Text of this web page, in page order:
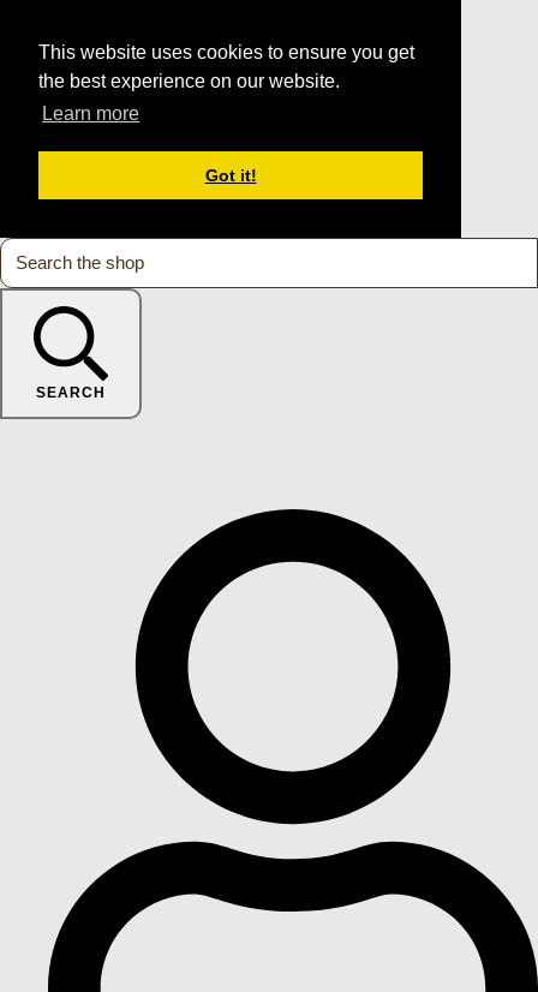
This website uses cookies to ensure you get
the best experience on our website.
Learn more
Got it!
SEARCH